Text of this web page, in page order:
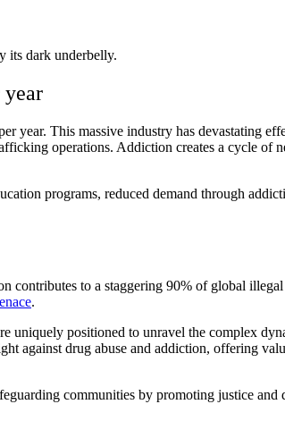
its dark underbelly.
year. This massive industry has devastating
operations. Addiction creates a cycle of
programs, reduced demand through
contributes to a staggering 90% of global
.
uniquely positioned to unravel the complex
against drug abuse and addiction, offering
communities by promoting justice